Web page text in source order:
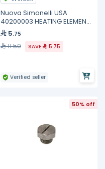
Nuova Simonelli USA
40200003 HEATING ELEMENT
GASKET VENUS
5.75
11.50 SAVE 5.75
Verified seller
50% off